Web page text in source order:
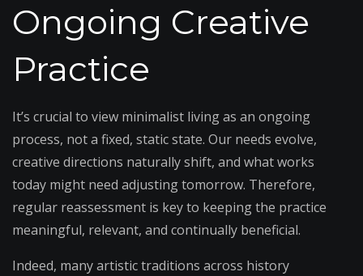
Ongoing Creative
Practice
It’s crucial to view minimalist living as an ongoing
process, not a fixed, static state. Our needs evolve,
creative directions naturally shift, and what works
today might need adjusting tomorrow. Therefore,
regular reassessment is key to keeping the practice
meaningful, relevant, and continually beneficial.
Indeed, many artistic traditions across history